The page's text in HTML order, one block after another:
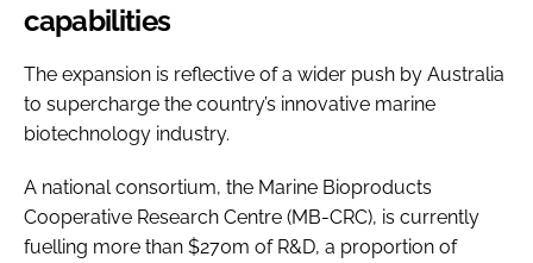
capabilities
The expansion is reflective of a wider push by Australia
to supercharge the country’s innovative marine
biotechnology industry.
A national consortium, the Marine Bioproducts
Cooperative Research Centre (MB-CRC), is currently
fuelling more than $270m of R&D, a proportion of